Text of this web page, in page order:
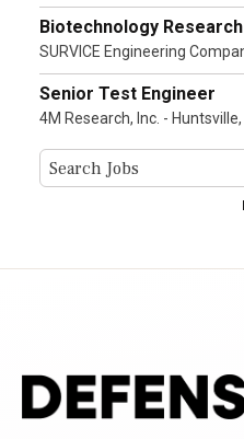
Biotechnology
SURVICE Engineering
Senior Test Engineer
4M Research, Inc. - Huntsville,